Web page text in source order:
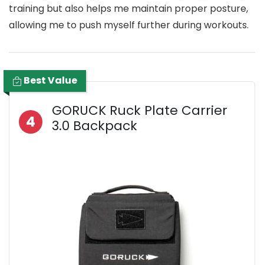
training but also helps me maintain proper posture,
allowing me to push myself further during workouts.
Best Value
4
GORUCK Ruck Plate Carrier
3.0 Backpack